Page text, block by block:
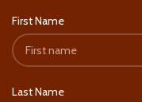
First Name
Last Name